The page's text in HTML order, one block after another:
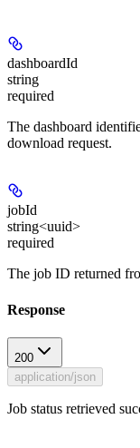
dashboardId
string
required
The dashboard
download request.
jobId
string<uuid>
required
The job ID returned
Response
200
application/json
Job status retrieved